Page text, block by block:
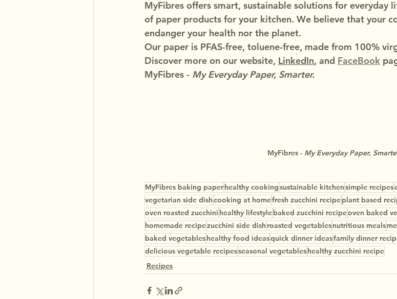
MyFibres offers smart, sustainable solutions for everyday
of paper products for your kitchen. We believe that your
endanger your health nor the planet.
Our paper is PFAS-free, toluene-free, made from 100%
Discover more on our website, LinkedIn, and FaceBook
MyFibres - My Everyday Paper, Smarter.
MyFibres - My Everyday Paper,
MyFibres baking paperhealthy cookingsustainable kitchensimple recipes
vegetarian side dishcooking at homefresh zucchini recipeplant based
oven roasted zucchini healthy lifestylebaked zucchini recipeoven baked
homemade recipezucchini side dish roasted vegetablesnutritious meals
baked vegetableshealthy food ideasquick dinner ideasfamily dinner
delicious vegetable recipesseasonal vegetableshealthy zucchini recipe
Recipes